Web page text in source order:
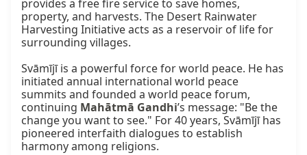
provides a free fire service to save homes,
property, and harvests. The Desert Rainwater
Harvesting Initiative acts as a reservoir of life for
surrounding villages.
Svāmījī is a powerful force for world peace. He has
initiated annual international world peace
summits and founded a world peace forum,
continuing Mahātmā Gandhi’s message: "Be the
change you want to see." For 40 years, Svāmījī has
pioneered interfaith dialogues to establish
harmony among religions.